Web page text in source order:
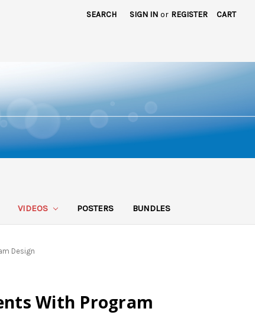
SEARCH SIGN IN or REGISTER CART
VIDEOS POSTERS BUNDLES
Design
With Program